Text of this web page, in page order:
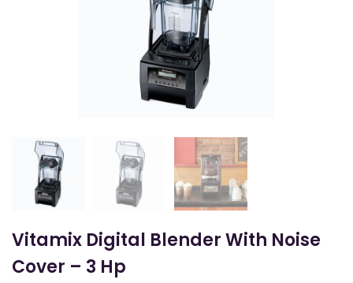
Vitamix Digital Blender With Noise
Cover – 3 Hp